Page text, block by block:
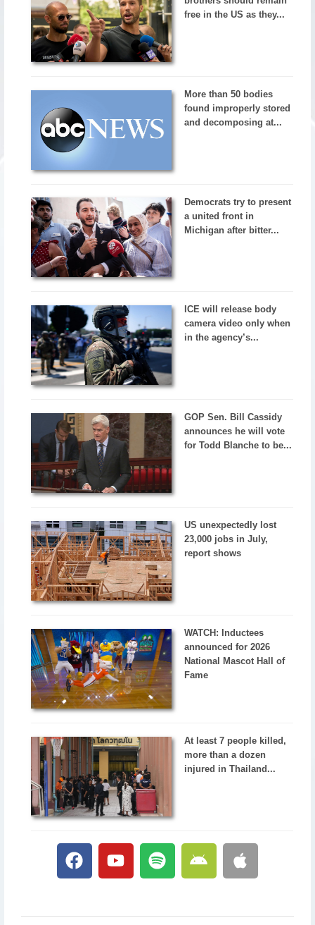
free in the US as they...
More than 50 bodies
found improperly stored
and decomposing at...
Democrats try to present
a united front in
Michigan after bitter...
ICE will release body
camera video only when
in the agency’s...
GOP Sen. Bill Cassidy
announces he will vote
for Todd Blanche to be...
US unexpectedly lost
23,000 jobs in July,
report shows
WATCH: Inductees
announced for 2026
National Mascot Hall of
Fame
At least 7 people killed,
more than a dozen
injured in Thailand...